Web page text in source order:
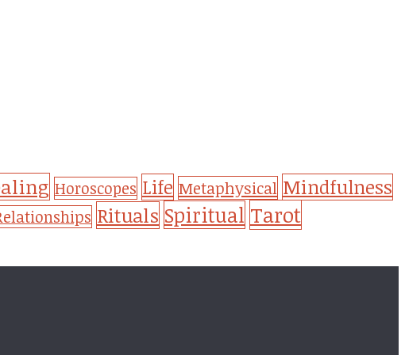
Horoscopes Life Metaphysical Mindfulness
Rituals Spiritual Tarot